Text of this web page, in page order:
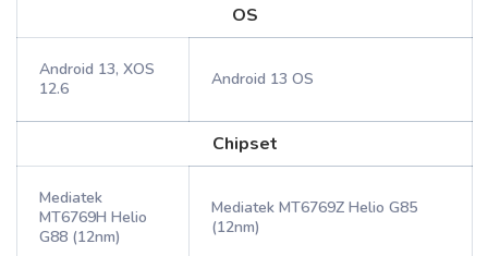
OS
Android 13, XOS
12.6
Android 13 OS
Chipset
Mediatek
MT6769H Helio
G88 (12nm)
Mediatek MT6769Z Helio G85
(12nm)